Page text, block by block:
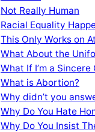
Not Really Human
Racial Equality
This Only Works on
What About the
What If I’m a
What is Abortion?
Why didn’t you
Why Do You Hate
Why Do You Insist